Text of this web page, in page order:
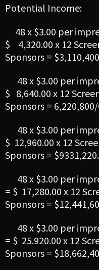
Potential Income:
48 x $3.00 per
$ 4,320.00 x 12
Sponsors =
48 x $3.00 per
$ 8,640.00 x 12
Sponsors =
48 x $3.00 per
$ 12,960.00 x 12
Sponsors =
48 x $3.00 per
= $ 17,280.00 x 12
Sponsors =
48 x $3.00 per
= $ 25.920.00 x 12
Sponsors =